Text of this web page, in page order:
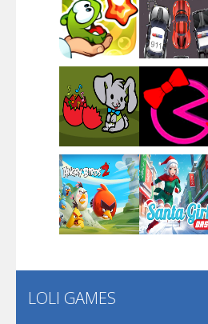
Screw Escape
Flip Lines
Dunk Challenge
Play Play
Play Play
Play
LOLI GAMES